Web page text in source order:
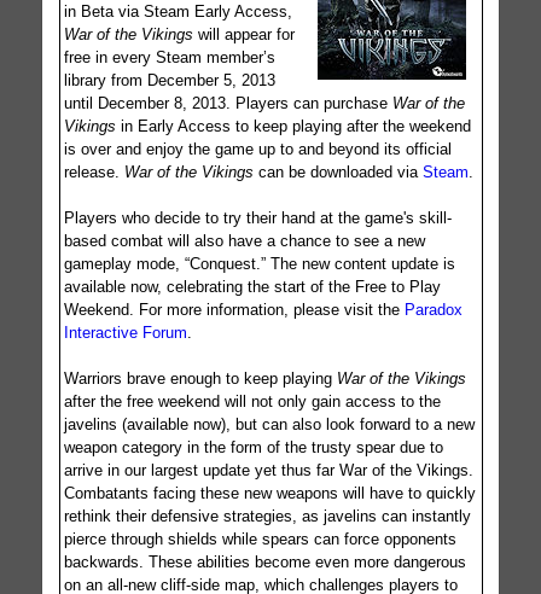
in Beta via Steam Early Access,
War of the Vikings will appear for
free in every Steam member’s
library from December 5, 2013
until December 8, 2013. Players can purchase War of the
Vikings in Early Access to keep playing after the weekend
is over and enjoy the game up to and beyond its official
release. War of the Vikings can be downloaded via Steam
Players who decide to try their hand at the game's skill-
based combat will also have a chance to see a new
gameplay mode, “Conquest.” The new content update is
available now, celebrating the start of the Free to Play
Weekend. For more information, please visit the Paradox
Interactive Forum
Warriors brave enough to keep playing War of the Vikings
after the free weekend will not only gain access to the
javelins (available now), but can also look forward to a new
weapon category in the form of the trusty spear due to
arrive in our largest update yet thus far War of the Vikings.
Combatants facing these new weapons will have to quickly
rethink their defensive strategies, as javelins can instantly
pierce through shields while spears can force opponents
backwards. These abilities become even more dangerous
on an all-new cliff-side map, which challenges players to